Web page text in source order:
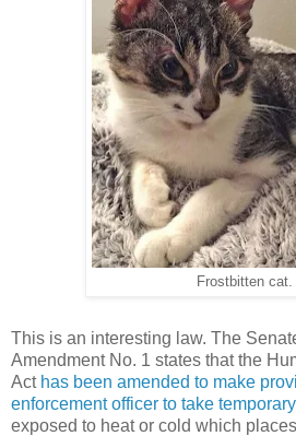
Frostbitten cat.
This is an interesting law. The
Amendment No. 1 states that the
Act has been amended to make
enforcement officer to take
exposed to heat or cold which